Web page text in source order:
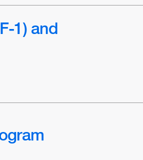
1) and